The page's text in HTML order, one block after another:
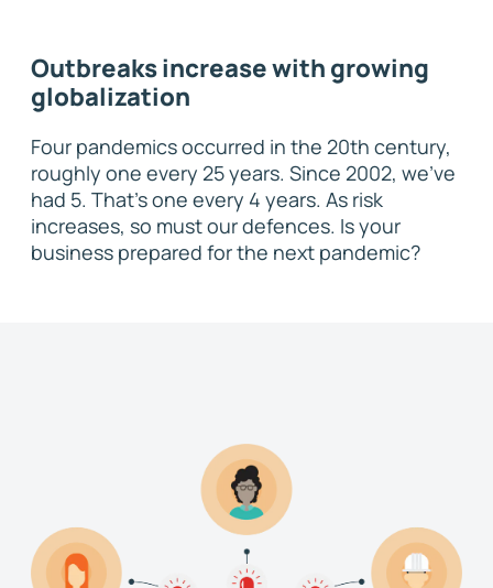
Outbreaks increase with growing
globalization
Four pandemics occurred in the 20th century,
roughly one every 25 years. Since 2002, we’ve
had 5. That’s one every 4 years. As risk
increases, so must our defences. Is your
business prepared for the next pandemic?